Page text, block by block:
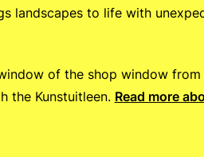
landscapes to life with
of the shop window from
the Kunstuitleen. Read more